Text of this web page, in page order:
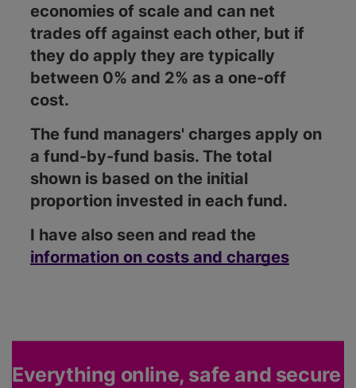
economies of scale and can net
trades off against each other, but if
they do apply they are typically
between 0% and 2% as a one-off
cost.
The fund managers' charges apply on
a fund-by-fund basis. The total
shown is based on the initial
proportion invested in each fund.
I have also seen and read the
information on costs and charges
Everything online, safe and secure